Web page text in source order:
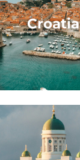
Croatia